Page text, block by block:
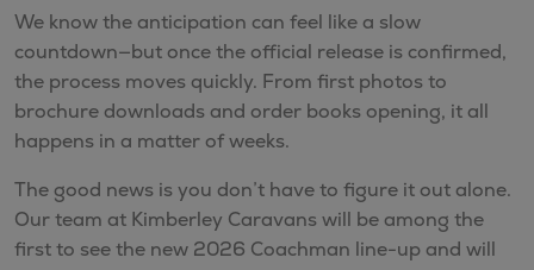
We know the anticipation can feel like a slow
countdown—but once the official release is confirmed,
the process moves quickly. From first photos to
brochure downloads and order books opening, it all
happens in a matter of weeks.
The good news is you don’t have to figure it out alone.
Our team at Kimberley Caravans will be among the
first to see the new 2026 Coachman line-up and will